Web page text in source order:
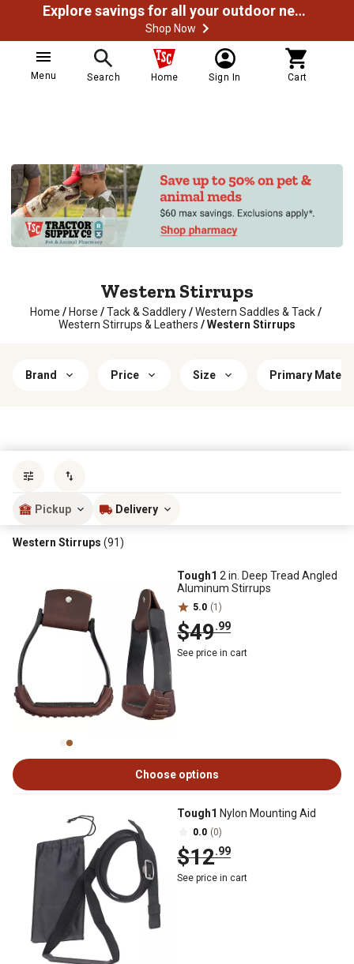
Explore savings for all your outdoor needs
Shop Now
Menu Search Home Sign In Cart
Western Stirrups
Home / Horse /Tack & Saddlery/Western Saddles & Tack/
Western Stirrups & Leathers /Western Stirrups
Brand Price Size Primary
Pickup Delivery
Western Stirrups (91)
Tough1 2 in. Deep Tread Angled
Aluminum Stirrups
5.0 (1)
$49.99
See price in cart
Choose options
Tough1 Nylon Mounting Aid
0.0 (0)
$12.99
See price in cart